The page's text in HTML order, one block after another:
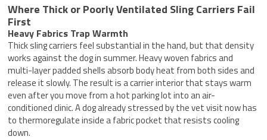
Where Thick or Poorly Ventilated Sling Carriers Fail
First
Heavy Fabrics Trap Warmth
Thick sling carriers feel substantial in the hand, but that density
works against the dog in summer. Heavy woven fabrics and
multi-layer padded shells absorb body heat from both sides and
release it slowly. The result is a carrier interior that stays warm
even after you move from a hot parking lot into an air-
conditioned clinic. A dog already stressed by the vet visit now has
to thermoregulate inside a fabric pocket that resists cooling
down.